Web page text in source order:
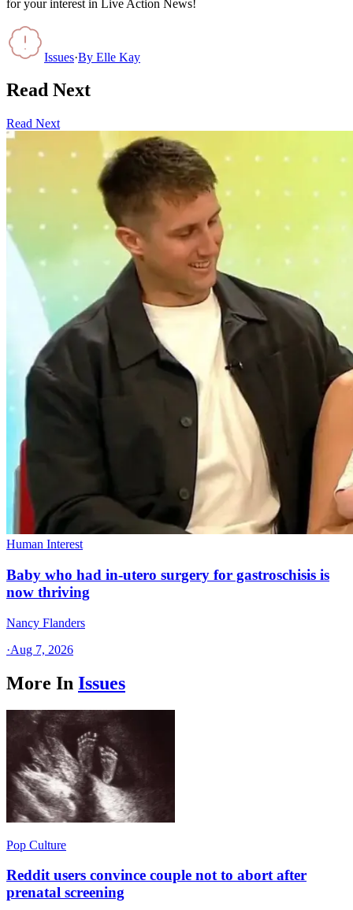
for your interest in Live Action News!
Issues·By Elle Kay
Read Next
Read Next
Human Interest
Baby who had in-utero surgery for gastroschisis is
now thriving
Nancy Flanders
·Aug 7, 2026
More In Issues
Pop Culture
Reddit users convince couple not to abort after
prenatal screening